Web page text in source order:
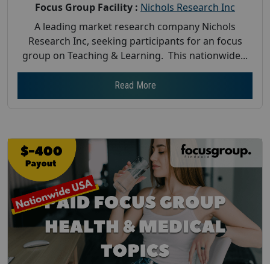
Focus Group Facility : Nichols Research Inc
A leading market research company Nichols
Research Inc, seeking participants for an focus
group on Teaching & Learning. This nationwide...
Read More